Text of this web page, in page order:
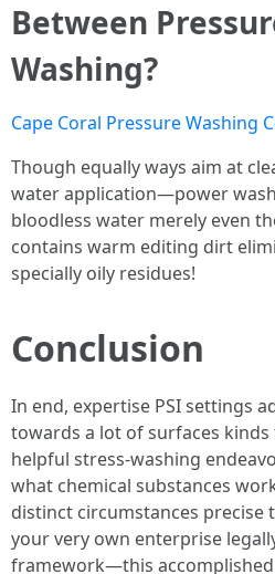
Between
Washing?
Cape Coral Pressure Washing
Though equally ways aim at
water application—power
bloodless water merely even
contains warm editing dirt
specially oily residues!
Conclusion
In end, expertise PSI settings
towards a lot of surfaces
helpful stress-washing
what chemical substances
distinct circumstances precise
your very own enterprise
framework—this